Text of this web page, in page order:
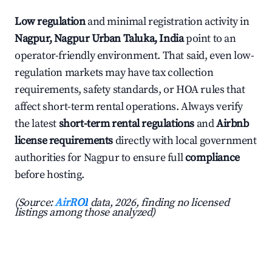
Low regulationand minimal registration activity in
Nagpur, Nagpur Urban Taluka, Indiapoint to an
operator-friendly environment. That said, even low-
regulation markets may have tax collection
requirements, safety standards, or HOA rules that
affect short-term rental operations. Always verify
the latestshort-term rental regulations andAirbnb
license requirementsdirectly with local government
authorities for Nagpur to ensure fullcompliance
before hosting.
(Source:AirROI data, 2026, finding no licensed
listings among those analyzed)